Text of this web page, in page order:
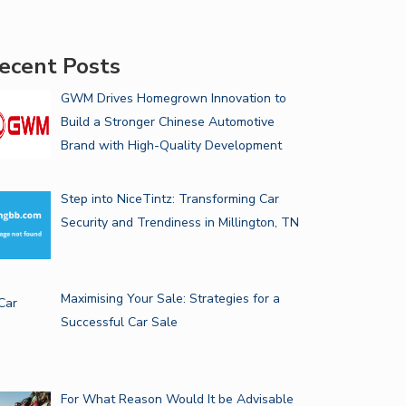
Posts
GWM Drives Homegrown Innovation to
Build a Stronger Chinese Automotive
Brand with High-Quality Development
Step into NiceTintz: Transforming Car
Security and Trendiness in Millington, TN
Maximising Your Sale: Strategies for a
Successful Car Sale
For What Reason Would It be Advisable